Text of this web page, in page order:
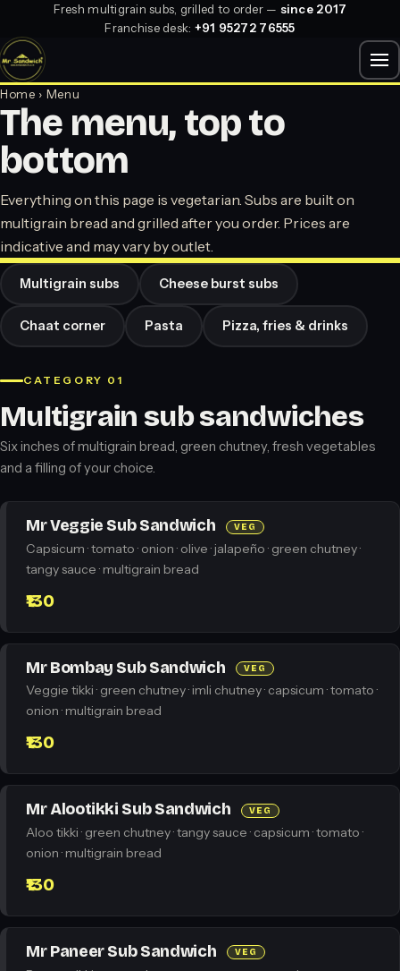
Fresh multigrain subs, grilled to order — since 2017
Franchise desk: +91 95272 76555
Home › Menu
The menu, top to
bottom
Everything on this page is vegetarian. Subs are built on
multigrain bread and grilled after you order. Prices are
indicative and may vary by outlet.
Multigrain subs Cheese burst subs
Chaat corner Pasta Pizza, fries & drinks
CATEGORY 01
Multigrain sub sandwiches
Six inches of multigrain bread, green chutney, fresh vegetables
and a filling of your choice.
Mr Veggie Sub Sandwich VEG
Capsicum · tomato · onion · olive · jalapeño · green chutney ·
tangy sauce · multigrain bread
₹130
Mr Bombay Sub Sandwich VEG
Veggie tikki · green chutney · imli chutney · capsicum · tomato ·
onion · multigrain bread
₹130
Mr Alootikki Sub Sandwich VEG
Aloo tikki · green chutney · tangy sauce · capsicum · tomato ·
onion · multigrain bread
₹130
Mr Paneer Sub Sandwich VEG